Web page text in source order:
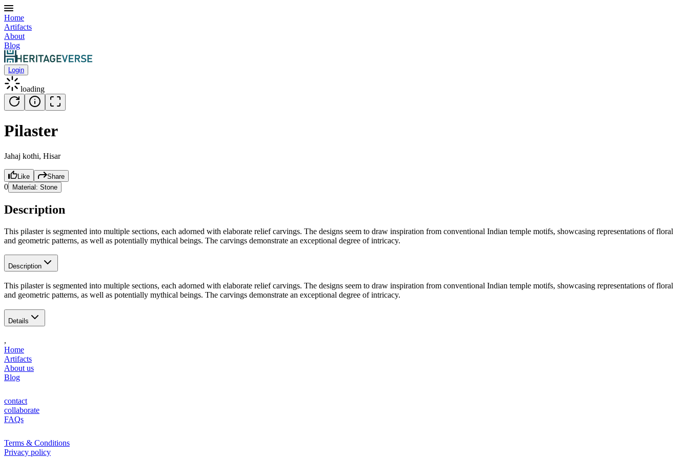
Home
Artifacts
About
Blog
Login
loading
Pilaster
Jahaj kothi, Hisar
Like Share
0 Material: Stone
Description
This pilaster is segmented into multiple sections, each adorned with elaborate relief carvings. The designs seem to draw inspiration from conventional Indian temple motifs, showcasing representations of floral
and geometric patterns, as well as potentially mythical beings. The carvings demonstrate an exceptional degree of intricacy.
Description
This pilaster is segmented into multiple sections, each adorned with elaborate relief carvings. The designs seem to draw inspiration from conventional Indian temple motifs, showcasing representations of floral
and geometric patterns, as well as potentially mythical beings. The carvings demonstrate an exceptional degree of intricacy.
Details
,
Home
Artifacts
About us
Blog
contact
collaborate
FAQs
Terms & Conditions
Privacy policy